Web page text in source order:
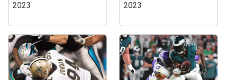
2023
2023